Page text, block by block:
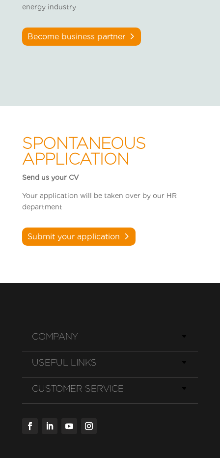
energy industry
Become business partner
SPONTANEOUS
APPLICATION
Send us your CV
Your application will be taken over by our HR
department
Submit your application
COMPANY
USEFUL LINKS
CUSTOMER SERVICE